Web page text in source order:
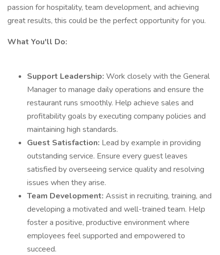
passion for hospitality, team development, and achieving
great results, this could be the perfect opportunity for you.
What You'll Do:
Support Leadership: Work closely with the General
Manager to manage daily operations and ensure the
restaurant runs smoothly. Help achieve sales and
profitability goals by executing company policies and
maintaining high standards.
Guest Satisfaction: Lead by example in providing
outstanding service. Ensure every guest leaves
satisfied by overseeing service quality and resolving
issues when they arise.
Team Development: Assist in recruiting, training, and
developing a motivated and well-trained team. Help
foster a positive, productive environment where
employees feel supported and empowered to
succeed.